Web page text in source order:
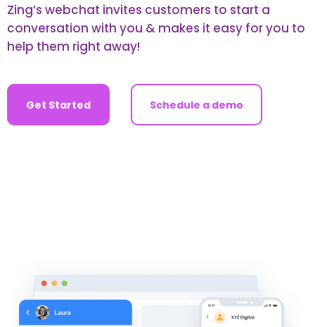
Zing’s webchat invites customers to start a
conversation with you & makes it easy for you to
help them right away!
Get Started Schedule a demo